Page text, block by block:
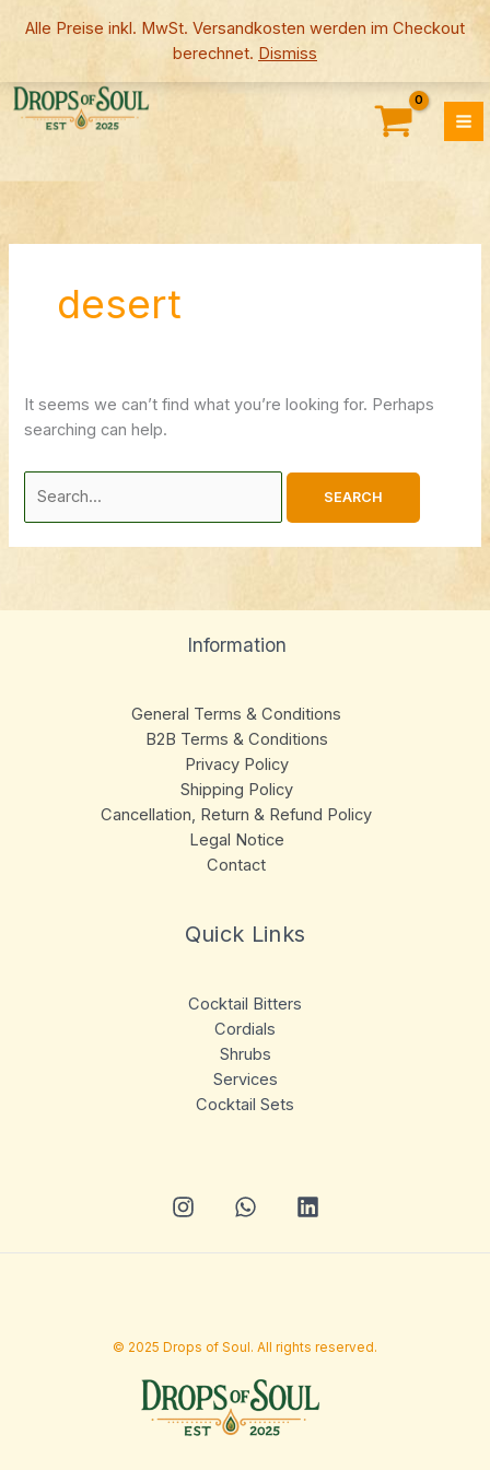
Alle Preise inkl. MwSt. Versandkosten werden im Checkout
berechnet. Dismiss
desert
It seems we can’t find what you’re looking for. Perhaps
searching can help.
for:
Information
General Terms & Conditions
B2B Terms & Conditions
Privacy Policy
Shipping Policy
Cancellation, Return & Refund Policy
Legal Notice
Contact
Quick Links
Cocktail Bitters
Cordials
Shrubs
Services
Cocktail Sets
© 2025 Drops of Soul. All rights reserved.